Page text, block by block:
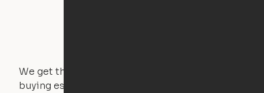
We get that not everyone owns furniture, and
buying essential pieces only to outgrow them in 2